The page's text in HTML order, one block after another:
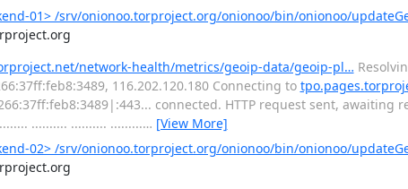
01> /srv/onionoo.torproject.org/onionoo/bin/onionoo/
network-health/metrics/geoip-data/geoip-pl…
116.202.120.180 Connecting to
connected. HTTP request sent, awaiting
.......... .......... .........… [View More]
02> /srv/onionoo.torproject.org/onionoo/bin/onionoo/